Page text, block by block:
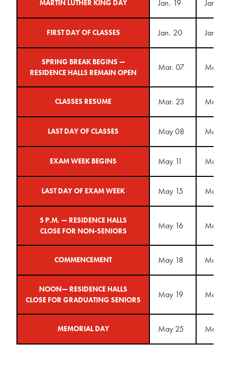
MARTIN LUTHER KING DAY Jan. 19 Jan. 18
FIRST DAY OF CLASSES Jan. 20 Jan. 25
SPRING BREAK BEGINS —
RESIDENCE HALLS REMAIN OPEN
Mar. 07 Mar. 13
CLASSES RESUME Mar. 23 Mar.
LAST DAY OF CLASSES May 08 May 14
EXAM WEEK BEGINS May 11 May 17
LAST DAY OF EXAM WEEK May 15 May 21
5 P.M. — RESIDENCE HALLS
CLOSE FOR NON-SENIORS
May 16 May 22
COMMENCEMENT May 18 May 24
NOON— RESIDENCE HALLS
CLOSE FOR GRADUATING SENIORS
May 19 May 25
MEMORIAL DAY May 25 May 31